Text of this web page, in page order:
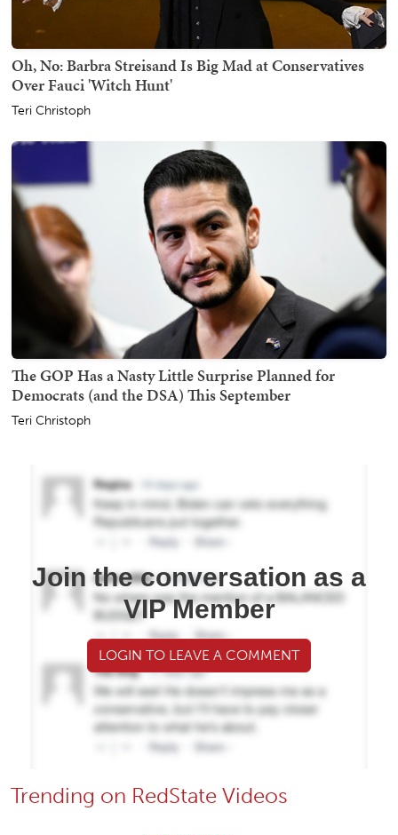
Oh, No: Barbra Streisand Is Big Mad at Conservatives
Over Fauci 'Witch Hunt'
Teri Christoph
The GOP Has a Nasty Little Surprise Planned for
Democrats (and the DSA) This September
Teri Christoph
Join the conversation as a
VIP Member
LOGIN TO LEAVE A COMMENT
Trending on RedState Videos